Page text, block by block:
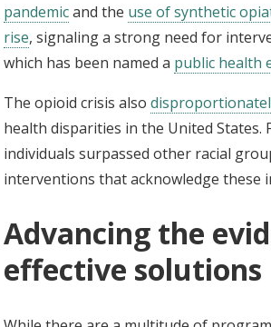
pandemicand the use of synthetic
rise, signaling a strong need for
which has been named a public health
The opioid crisis also
health disparities in the United States.
individuals surpassed other racial
interventions that acknowledge these
Advancing the
effective solutions